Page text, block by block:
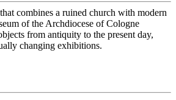
combines a ruined church with modern
of the Archdiocese of Cologne
from antiquity to the present day,
changing exhibitions.